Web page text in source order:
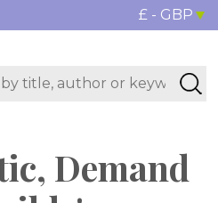
£ - GBP
Demand